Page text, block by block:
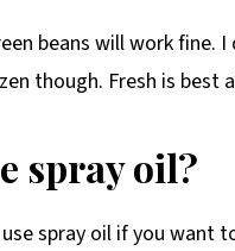
beans will work fine.
though. Fresh is best
spray oil?
spray oil if you want